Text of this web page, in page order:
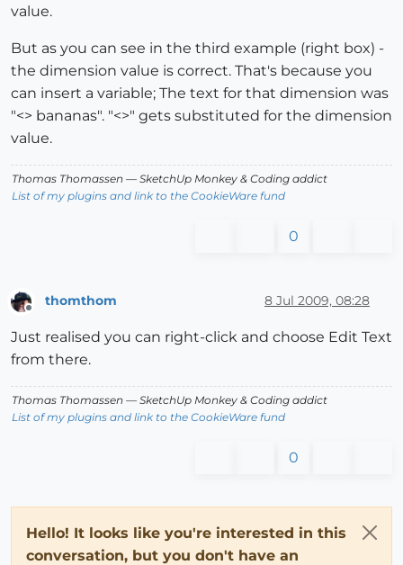
value.
But as you can see in the third example (right box) -
the dimension value is correct. That's because you
can insert a variable; The text for that dimension was
"<> bananas". "<>" gets substituted for the dimension
value.
Thomas Thomassen — SketchUp Monkey & Coding addict
List of my plugins and link to the CookieWare fund
0
Offline
thomthom 8 Jul 2009, 08:28
Just realised you can right-click and choose Edit Text
from there.
Thomas Thomassen — SketchUp Monkey & Coding addict
List of my plugins and link to the CookieWare fund
0
Hello! It looks like you're interested in this
conversation, but you don't have an